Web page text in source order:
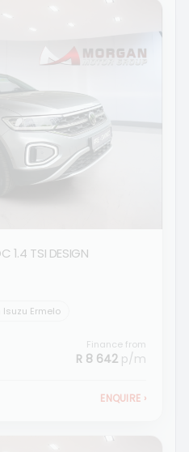
1.4 TSI DESIGN
Ermelo
Finance from
R 8 642 p/m
ENQUIRE ›